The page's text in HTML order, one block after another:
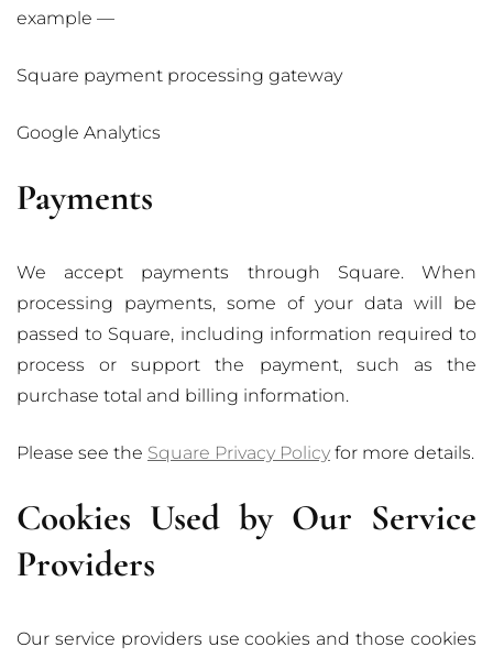
example —
Square payment processing gateway
Google Analytics
Payments
We accept payments through Square. When
processing payments, some of your data will be
passed to Square, including information required to
process or support the payment, such as the
purchase total and billing information.
Please see the Square Privacy Policy for more details.
Cookies Used by Our Service
Providers
Our service providers use cookies and those cookies